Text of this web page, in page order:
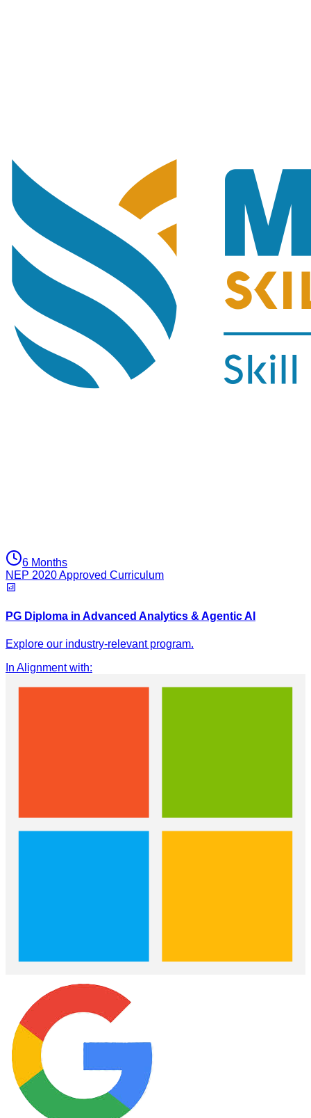
6 Months
NEP 2020 Approved Curriculum
PG Diploma in Advanced Analytics & Agentic AI
Explore our industry-relevant program.
In Alignment with: